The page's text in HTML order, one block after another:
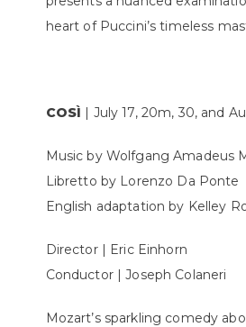
heart of Puccini’s timeless
COSÌ | July 17, 20m, 30, and
Music by Wolfgang Amadeus
Libretto by Lorenzo Da Ponte
English adaptation by Kelley
Director | Eric Einhorn
Conductor | Joseph Colaneri
Mozart’s sparkling comedy